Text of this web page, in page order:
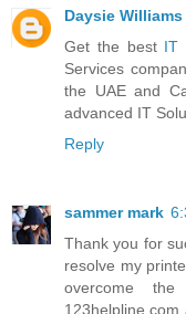
Daysie Williams
Get the best IT
Services
the UAE and
advanced IT
Reply
sammer mark
Thank you for
resolve my
overcome